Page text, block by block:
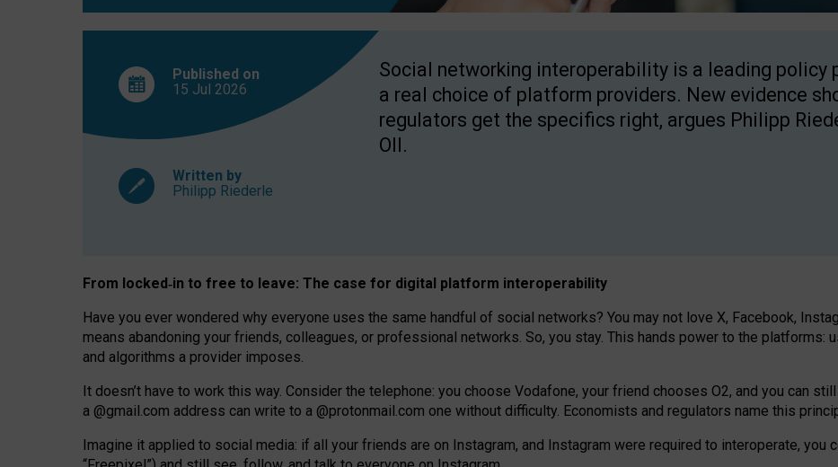
Published on
15 Jul 2026
Written by
Philipp Riederle
Social networking interoperability is a leading policy
a real choice of platform providers. New evidence
regulators get the specifics right, argues Philipp
OII.
From locked‑in to free to leave: The case for digital platform interoperability
Have you ever wondered why everyone uses the same handful of social networks? You may not love X, Facebook,
means abandoning your friends, colleagues, or professional networks. So, you stay. This hands power to the platforms:
and algorithms a provider imposes.
It doesn’t have to work this way. Consider the telephone: you choose Vodafone, your friend chooses O2, and you can still
a @gmail.com address can write to a @protonmail.com one without difficulty. Economists and regulators name this
Imagine it applied to social media: if all your friends are on Instagram, and Instagram were required to interoperate, you